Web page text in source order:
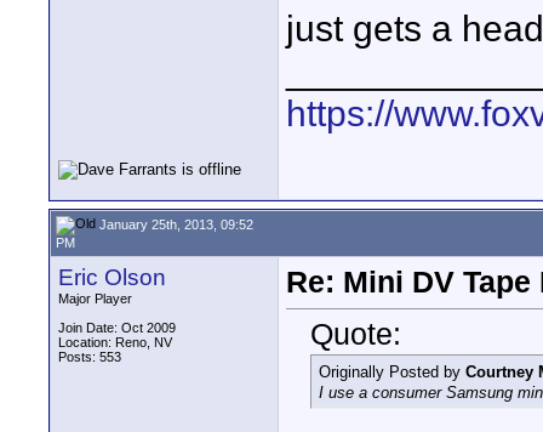
just gets a
https://
January 25th, 2013, 09:52
PM
Eric Olson
Major Player
Join Date: Oct 2009
Location: Reno, NV
Posts: 553
Re: Mini DV
Quote:
Originally Posted by Courtney
I use a consumer Samsung